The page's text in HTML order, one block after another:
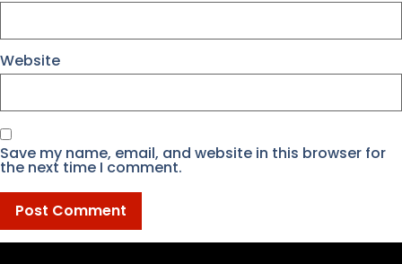
Website
Save my name, email, and website in this browser for
the next time I comment.